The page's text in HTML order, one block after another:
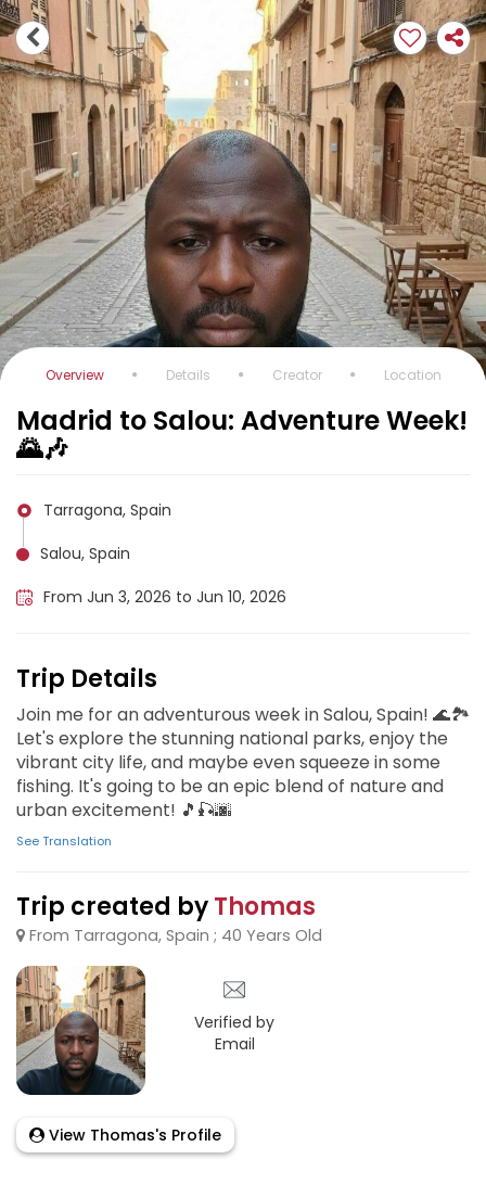
Overview Details Creator Location
Madrid to Salou: Adventure Week!
🌄🎶
Tarragona, Spain
Salou, Spain
From Jun 3, 2026 to Jun 10, 2026
Trip Details
Join me for an adventurous week in Salou, Spain! 🌊🏞️
Let's explore the stunning national parks, enjoy the
vibrant city life, and maybe even squeeze in some
fishing. It's going to be an epic blend of nature and
urban excitement! 🎵🎣🌆
See Translation
Trip created byThomas
From Tarragona, Spain ; 40 Years Old
Verified by
Email
View Thomas's Profile